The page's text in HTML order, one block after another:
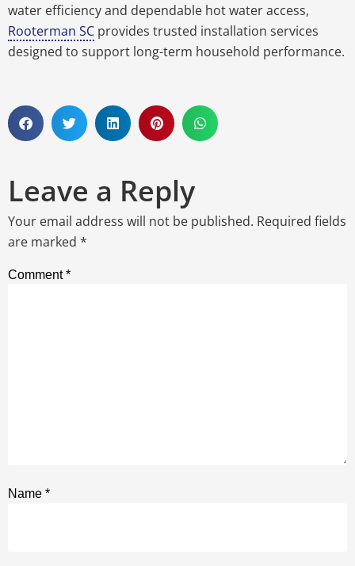
water efficiency and dependable hot water access,
Rooterman SC provides trusted installation services
designed to support long-term household performance.
Leave a Reply
Your email address will not be published. Required fields
are marked *
Comment*
Name *